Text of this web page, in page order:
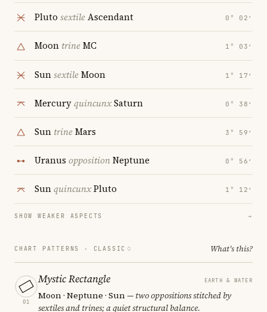
Pluto sextileAscendant 0° 02′
Moon trineMC 1° 03′
SunsextileMoon 1° 17′
MercuryquincunxSaturn 0° 38′
Sun trineMars 3° 59′
Uranus oppositionNeptune 0° 56′
SunquincunxPluto 1° 12′
SHOW WEAKER ASPECTS →
CHART PATTERNS · CLASSIC What's this?
01
Mystic Rectangle EARTH & WATER
Moon · Neptune · Sun— two oppositions stitched by
sextiles and trines; a quiet structural balance.